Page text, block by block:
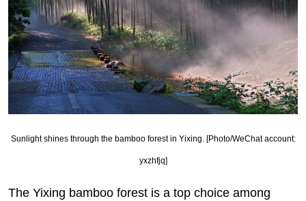
Sunlight shines through the bamboo forest in Yixing. [Photo/WeChat account:
yxzhfjq]
The Yixing bamboo forest is a top choice among